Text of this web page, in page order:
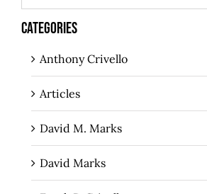
CATEGORIES
Anthony Crivello
Articles
David M. Marks
David Marks